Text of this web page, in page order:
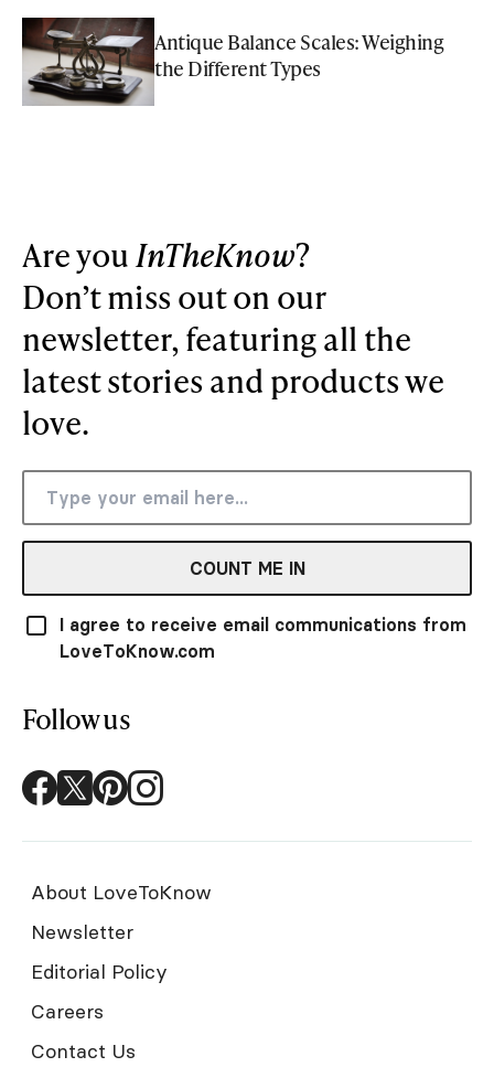
Antique Balance Scales: Weighing
the Different Types
Are youInTheKnow?
Don’t miss out on our
newsletter, featuring all the
latest stories and products we
love.
COUNT ME IN
I agree to receive email communications from
LoveToKnow.com
Follow us
About LoveToKnow
Newsletter
Editorial Policy
Careers
Contact Us